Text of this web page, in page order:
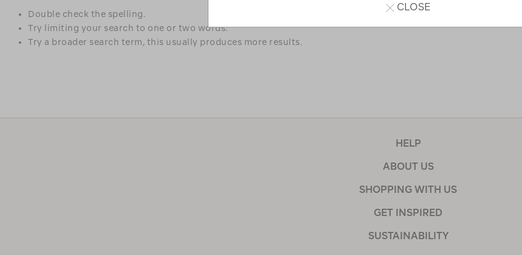
Double check the spelling.
Try limiting your search to one or two words.
Try a broader search term, this usually produces more results.
HELP
ABOUT US
SHOPPING WITH US
GET INSPIRED
SUSTAINABILITY
CLOSE